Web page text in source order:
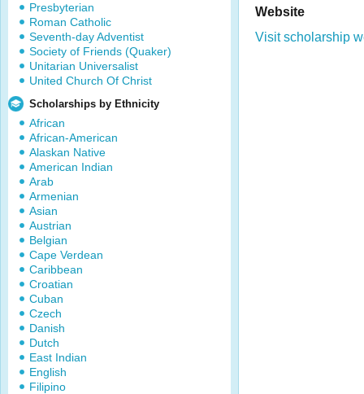
Presbyterian
Roman Catholic
Seventh-day Adventist
Society of Friends (Quaker)
Unitarian Universalist
United Church Of Christ
Scholarships by Ethnicity
African
African-American
Alaskan Native
American Indian
Arab
Armenian
Asian
Austrian
Belgian
Cape Verdean
Caribbean
Croatian
Cuban
Czech
Danish
Dutch
East Indian
English
Filipino
Website
Visit scholarship